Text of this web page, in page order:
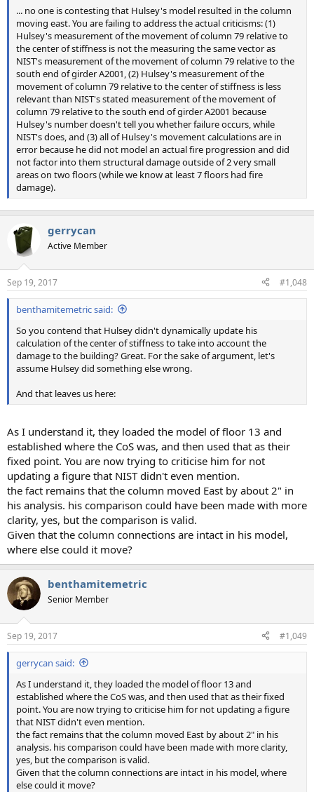
... no one is contesting that Hulsey's model resulted in the column
moving east. You are failing to address the actual criticisms: (1)
Hulsey's measurement of the movement of column 79 relative to
the center of stiffness is not the measuring the same vector as
NIST's measurement of the movement of column 79 relative to the
south end of girder A2001, (2) Hulsey's measurement of the
movement of column 79 relative to the center of stiffness is less
relevant than NIST's stated measurement of the movement of
column 79 relative to the south end of girder A2001 because
Hulsey's number doesn't tell you whether failure occurs, while
NIST's does, and (3) all of Hulsey's movement calculations are in
error because he did not model an actual fire progression and did
not factor into them structural damage outside of 2 very small
areas on two floors (while we know at least 7 floors had fire
damage).
gerrycan
Active Member
Sep 19, 2017 #1,048
benthamitemetric said:
So you contend that Hulsey didn't dynamically update his
calculation of the center of stiffness to take into account the
damage to the building? Great. For the sake of argument, let's
assume Hulsey did something else wrong.
And that leaves us here:
As I understand it, they loaded the model of floor 13 and
established where the CoS was, and then used that as their
fixed point. You are now trying to criticise him for not
updating a figure that NIST didn't even mention.
the fact remains that the column moved East by about 2" in
his analysis. his comparison could have been made with more
clarity, yes, but the comparison is valid.
Given that the column connections are intact in his model,
where else could it move?
benthamitemetric
Senior Member
Sep 19, 2017 #1,049
gerrycan said:
As I understand it, they loaded the model of floor 13 and
established where the CoS was, and then used that as their fixed
point. You are now trying to criticise him for not updating a figure
that NIST didn't even mention.
the fact remains that the column moved East by about 2" in his
analysis. his comparison could have been made with more clarity,
yes, but the comparison is valid.
Given that the column connections are intact in his model, where
else could it move?